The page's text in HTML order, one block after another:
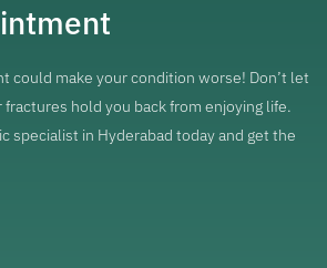
could make your condition worse! Don’t let
fractures hold you back from enjoying life.
specialist in Hyderabad today and get the